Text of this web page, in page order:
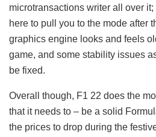
microtransactions writer all over it;
here to pull you to the mode after
graphics engine looks and feels
game, and some stability issues
be fixed.
Overall though, F1 22 does the
that it needs to – be a solid
the prices to drop during the